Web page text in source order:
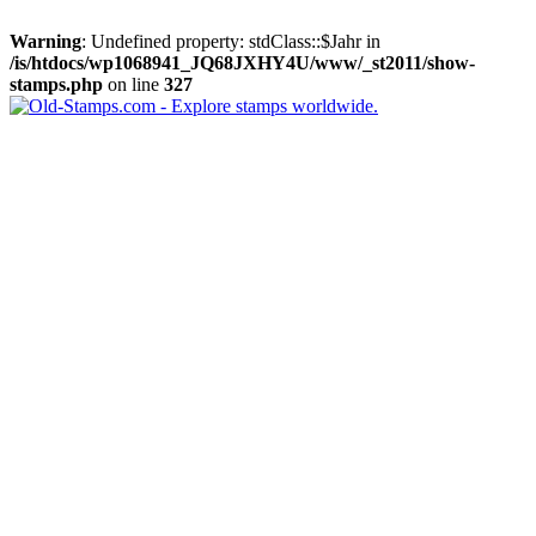
Warning: Undefined property: stdClass::$Jahr in
/is/htdocs/wp1068941_JQ68JXHY4U/www/_st2011/show-
stamps.php on line 327